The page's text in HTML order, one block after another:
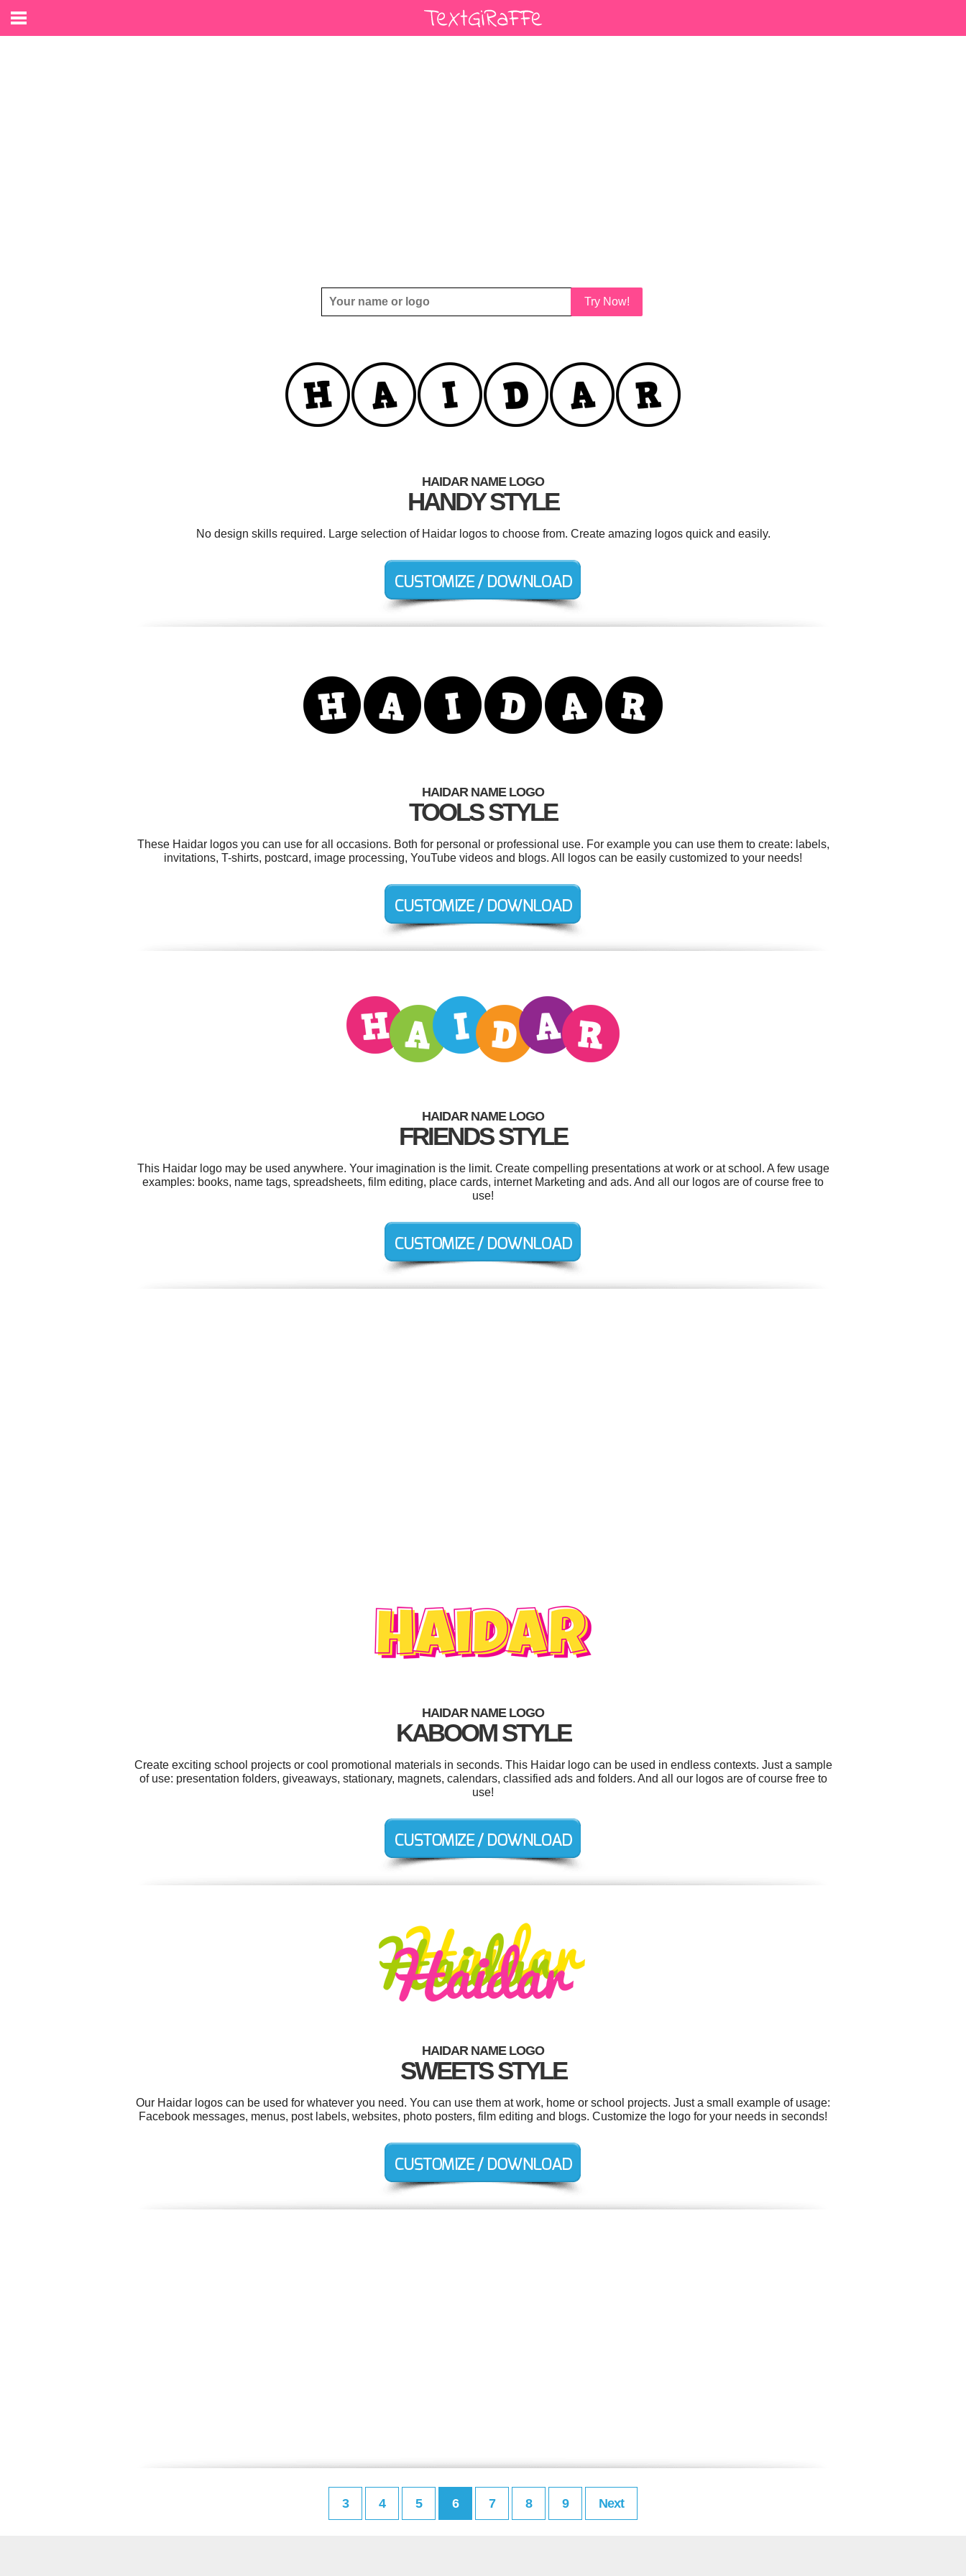
Try Now!
HAIDAR NAME LOGO
HANDY STYLE
No design skills required. Large selection of Haidar logos to choose from. Create amazing logos quick and easily.
HAIDAR NAME LOGO
TOOLS STYLE
These Haidar logos you can use for all occasions. Both for personal or professional use. For example you can use them to create: labels,
invitations, T-shirts, postcard, image processing, YouTube videos and blogs. All logos can be easily customized to your needs!
HAIDAR NAME LOGO
FRIENDS STYLE
This Haidar logo may be used anywhere. Your imagination is the limit. Create compelling presentations at work or at school. A few usage
examples: books, name tags, spreadsheets, film editing, place cards, internet Marketing and ads. And all our logos are of course free to
use!
HAIDAR NAME LOGO
KABOOM STYLE
Create exciting school projects or cool promotional materials in seconds. This Haidar logo can be used in endless contexts. Just a sample
of use: presentation folders, giveaways, stationary, magnets, calendars, classified ads and folders. And all our logos are of course free to
use!
HAIDAR NAME LOGO
SWEETS STYLE
Our Haidar logos can be used for whatever you need. You can use them at work, home or school projects. Just a small example of usage:
Facebook messages, menus, post labels, websites, photo posters, film editing and blogs. Customize the logo for your needs in seconds!
3 4 5 6 7 8 9 Next